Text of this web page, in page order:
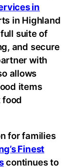
in
in Highland
suite of
and secure
with
allows
items
food
for families
Finest
continues to